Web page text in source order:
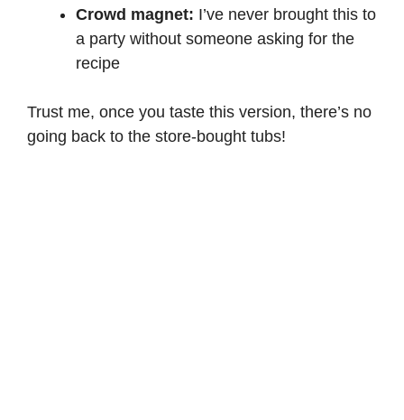
Crowd magnet: I’ve never brought this to
a party without someone asking for the
recipe
Trust me, once you taste this version, there’s no
going back to the store-bought tubs!